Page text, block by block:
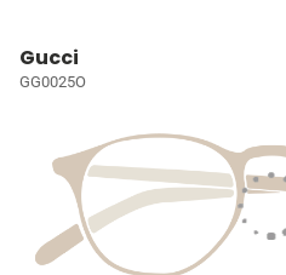
Gucci
GG0025O